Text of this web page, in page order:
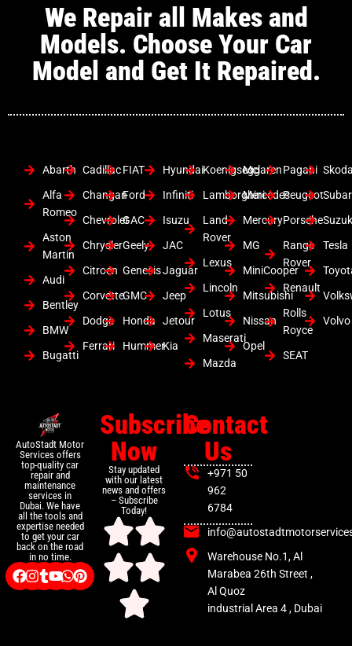
We Repair all Makes and
Models. Choose Your Car
Model and Get It Repaired.
Abarth
Alfa
Romeo
Aston
Martin
Audi
Bentley
BMW
Bugatti
Cadillac
Changan
Chevrolet
Chrysler
Citroen
Corvette
Dodge
Ferrari
FIAT
Ford
GAC
Geely
Genesis
GMC
Honda
Hummer
Hyundai
Infiniti
Isuzu
JAC
Jaguar
Jeep
Jetour
Kia
Koenigsegg
Lamborghini
Land
Rover
Lexus
Lincoln
Lotus
Maserati
Mazda
Mclaren
Mercedes
Mercury
MG
MiniCooper
Mitsubishi
Nissan
Opel
Pagani
Peugeot
Porsche
Range
Rover
Renault
Rolls
Royce
SEAT
Tesla
Volvo
AutoStadt Motor
Services offers
top-quality car
repair and
maintenance
services in
Dubai. We have
all the tools and
expertise needed
to get your car
back on the road
in no time.
Subscribe
Now
Stay updated
with our latest
news and offers
– Subscribe
Today!
Contact
Us
+971 50
962
6784
Warehouse No.1, Al
Marabea 26th Street ,
Al Quoz
industrial Area 4 , Dubai